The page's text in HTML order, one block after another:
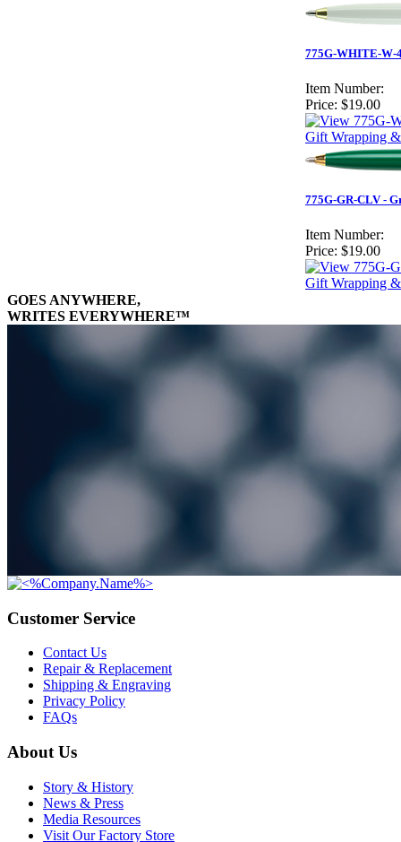
775G-WHITE-W-
Item Number:
Price: $19.00
Gift Wrapping
775G-GR-CLV -
Item Number:
Price: $19.00
Gift Wrapping
GOES ANYWHERE,
WRITES EVERYWHERE™
Customer Service
Contact Us
Repair & Replacement
Shipping & Engraving
Privacy Policy
FAQs
About Us
Story & History
News & Press
Media Resources
Visit Our Factory Store